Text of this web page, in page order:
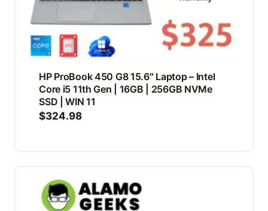
HP ProBook 450 G8 15.6″ Laptop – Intel
Core i5 11th Gen | 16GB | 256GB NVMe
SSD | WIN 11
$324.98